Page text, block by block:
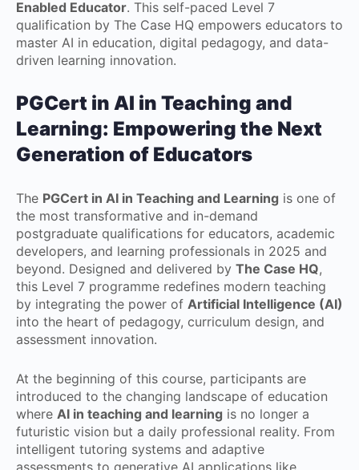
Enabled Educator. This self-paced Level 7
qualification by The Case HQ empowers educators to
master AI in education, digital pedagogy, and data-
driven learning innovation.
PGCert in AI in Teaching and
Learning: Empowering the Next
Generation of Educators
The PGCert in AI in Teaching and Learning is one of
the most transformative and in-demand
postgraduate qualifications for educators, academic
developers, and learning professionals in 2025 and
beyond. Designed and delivered by The Case HQ,
this Level 7 programme redefines modern teaching
by integrating the power of Artificial Intelligence (AI)
into the heart of pedagogy, curriculum design, and
assessment innovation.
At the beginning of this course, participants are
introduced to the changing landscape of education
where AI in teaching and learning is no longer a
futuristic vision but a daily professional reality. From
intelligent tutoring systems and adaptive
assessments to generative AI applications like